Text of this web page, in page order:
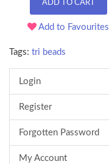
ADD TO CART
Add to Favourites
Tags: tri beads
Login
Register
Forgotten Password
My Account